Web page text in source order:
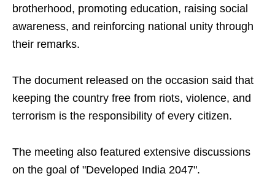
brotherhood, promoting education, raising social
awareness, and reinforcing national unity through
their remarks.
The document released on the occasion said that
keeping the country free from riots, violence, and
terrorism is the responsibility of every citizen.
The meeting also featured extensive discussions
on the goal of "Developed India 2047".